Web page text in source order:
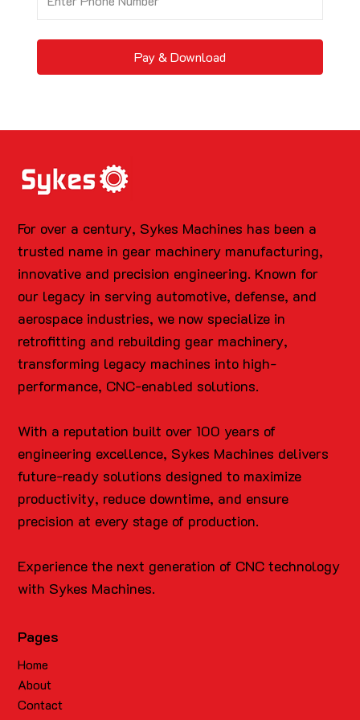
Pay & Download
For over a century, Sykes Machines has been a
trusted name in gear machinery manufacturing,
innovative and precision engineering. Known for
our legacy in serving automotive, defense, and
aerospace industries, we now specialize in
retrofitting and rebuilding gear machinery,
transforming legacy machines into high-
performance, CNC-enabled solutions.
With a reputation built over 100 years of
engineering excellence, Sykes Machines delivers
future-ready solutions designed to maximize
productivity, reduce downtime, and ensure
precision at every stage of production.
Experience the next generation of CNC technology
with Sykes Machines.
Pages
Home
About
Contact